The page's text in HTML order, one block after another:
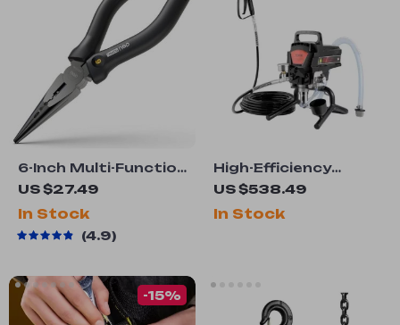
6-Inch Multi-Function
Long Nose Pliers
US $27.49
In Stock
4.9
High-Efficiency
750W/950W Electric
Airless Paint
Sprayer
US $538.49
In Stock
-15%